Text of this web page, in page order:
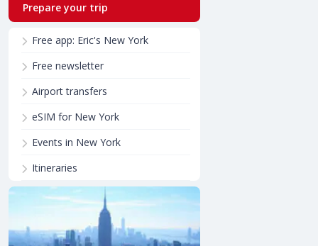
Prepare your trip
Free app: Eric's New York
Free newsletter
Airport transfers
eSIM for New York
Events in New York
Itineraries